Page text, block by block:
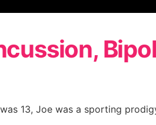
13, Joe was a sporting